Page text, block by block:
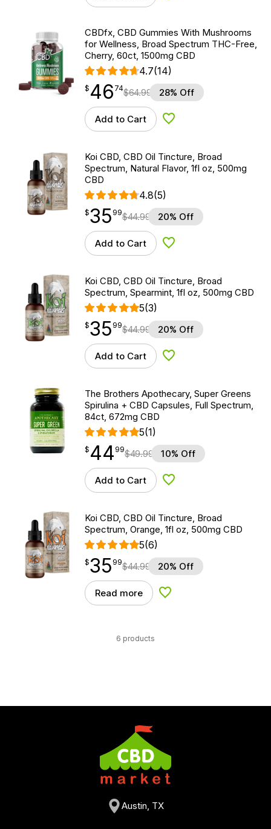
CBDfx, CBD Gummies With Mushrooms
for Wellness, Broad Spectrum THC-Free,
Cherry, 60ct, 1500mg CBD
4.7(14)
$ 46.74
$ 46
point 74$64.99 28% Off
Add to Cart Add to Wishlist
Koi CBD, CBD Oil Tincture, Broad
Spectrum, Natural Flavor, 1fl oz, 500mg
CBD
4.8(5)
$35.99
$35
point 99$44.99 20% Off
Add to Cart Add to Wishlist
Koi CBD, CBD Oil Tincture, Broad
Spectrum, Spearmint, 1fl oz, 500mg CBD
5(3)
$35.99
$35
point 99$44.99 20% Off
Add to Cart Add to Wishlist
The Brothers Apothecary, Super Greens
Spirulina + CBD Capsules, Full Spectrum,
84ct, 672mg CBD
5(1)
$ 44.99
$ 44
point 99$49.99 10% Off
Add to Cart Add to Wishlist
Koi CBD, CBD Oil Tincture, Broad
Spectrum, Orange, 1fl oz, 500mg CBD
5(6)
$35.99
$35
point 99$44.99 20% Off
Read more Add to Wishlist
6 products
Austin, TX